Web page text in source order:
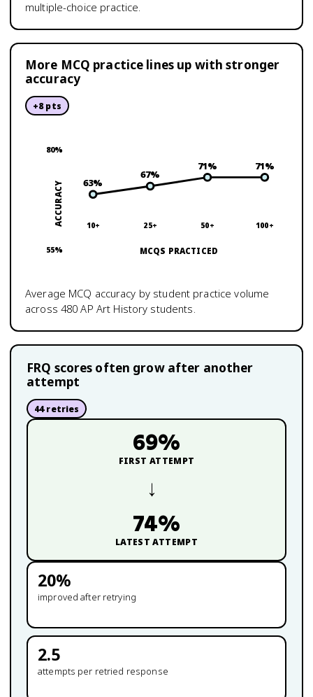
multiple-choice practice.
More MCQ practice lines up with stronger
accuracy
+8pts
80%
55%
ACCURACY 63%
10+
67%
25+
71%
50+
71%
100+
MCQS PRACTICED
Average MCQ accuracy by student practice volume
across 480 AP Art History students.
FRQ scores often grow after another
attempt
44retries
69%
FIRST ATTEMPT
→
74%
LATEST ATTEMPT
20%
improved after retrying
2.5
attempts per retried response